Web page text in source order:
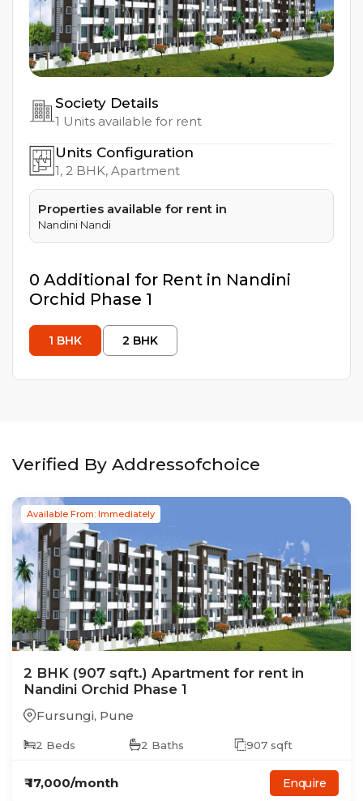
Society Details
1 Units available for rent
Units Configuration
1, 2 BHK, Apartment
Properties available for rent in
Nandini Nandi
0 Additional for Rent in Nandini
Orchid Phase 1
1 BHK 2 BHK
Verified By Addressofchoice
Available From: Immediately
2 BHK (907 sqft.) Apartment for rent in
Nandini Orchid Phase 1
Fursungi, Pune
2 Beds 2 Baths 907 sqft
₹17,000/month Enquire